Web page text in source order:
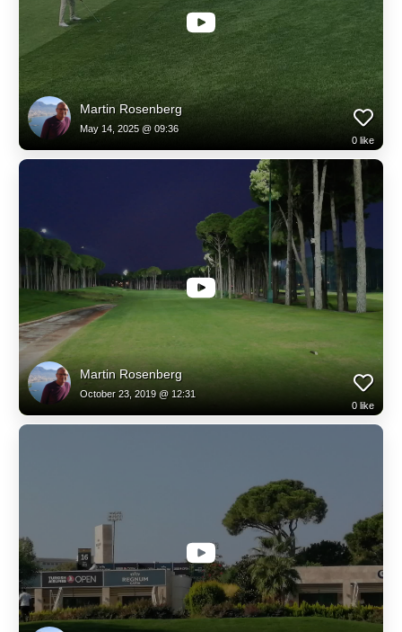
Martin Rosenberg
May 14, 2025 @ 09:36
0 like
Martin Rosenberg
October 23, 2019 @ 12:31
0 like